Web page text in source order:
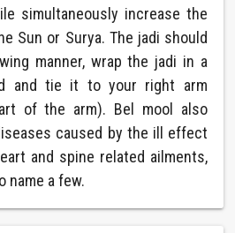
simultaneously increase the
Sun or Surya. The jadi should
manner, wrap the jadi in a
and tie it to your right arm
of the arm). Bel mool also
caused by the ill effect
and spine related ailments,
name a few.